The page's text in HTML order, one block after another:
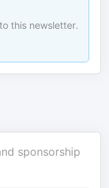
this newsletter.
sponsorship